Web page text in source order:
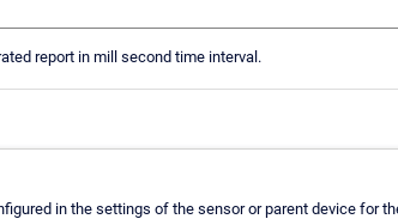
report in mill second time interval.
in the settings of the sensor or parent device for